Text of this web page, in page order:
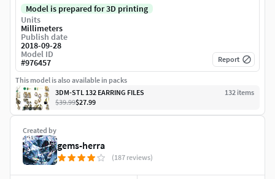
Created by
gems-herra
(187 reviews)
Model is prepared for 3D printing
Units
Millimeters
Publish date
2018-09-28
Model ID
#976457 Report
This model is also available in packs
3DM-STL 132 EARRING FILES
132 items
$39.99$27.99